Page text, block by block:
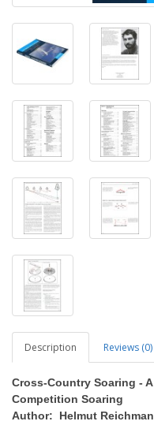
Description Reviews (0)
Cross-Country Soaring -
Competition Soaring
Author: Helmut